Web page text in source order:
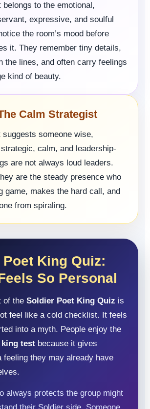
belongs to the emotional,
expressive, and soulful
the room’s mood before
it. They remember tiny details,
the lines, and often carry feelings
kind of beauty.
Calm Strategist
suggests someone wise,
calm, and leadership-
are not always loud leaders.
are the steady presence who
game, makes the hard call, and
from spiraling.
King Quiz:
So Personal
of the Soldier Poet King Quiz is
feel like a cold checklist. It feels
into a myth. People enjoy the
test because it gives
feeling they may already have
always protects the group might